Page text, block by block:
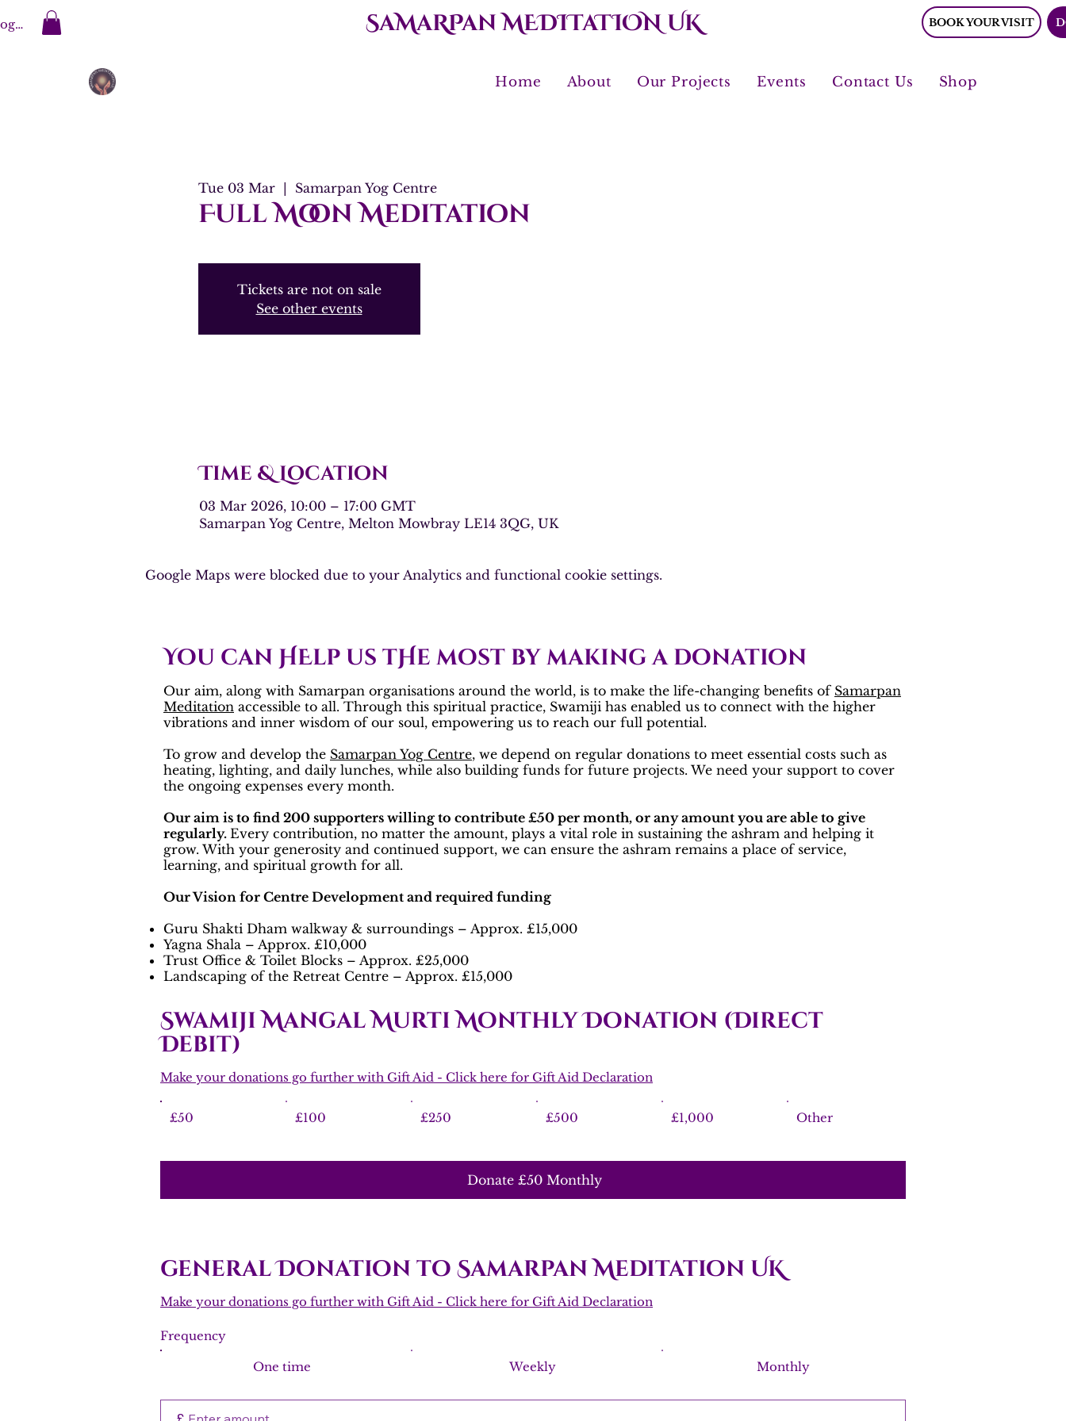
In SaMaRPan MEDITaTION UK BOOK YOUR VISIT
Home About Our Projects Events Contact Us Shop
Tue 03 Mar
  |
Samarpan Yog Centre
Full Moon Meditation
Tickets are not on sale
See other events
Time & Location
03 Mar 2026, 10:00 – 17:00 GMT
Samarpan Yog Centre, Melton Mowbray LE14 3QG, UK
Google Maps were blocked due to your Analytics and functional cookie settings.
You can HElp us tHe most by making a donation
Our aim, along with Samarpan organisations around the world, is to make the life-changing benefits of Samarpan
Meditation accessible to all. Through this spiritual practice, Swamiji has enabled us to connect with the higher
vibrations and inner wisdom of our soul, empowering us to reach our full potential.
To grow and develop the Samarpan Yog Centre, we depend on regular donations to meet essential costs such as
heating, lighting, and daily lunches, while also building funds for future projects. We need your support to cover
the ongoing expenses every month.
Our aim is to find 200 supporters willing to contribute £50 per month, or any amount you are able to give
regularly. Every contribution, no matter the amount, plays a vital role in sustaining the ashram and helping it
grow. With your generosity and continued support, we can ensure the ashram remains a place of service,
learning, and spiritual growth for all.
Our Vision for Centre Development and required funding
Guru Shakti Dham walkway & surroundings – Approx. £15,000
Yagna Shala – Approx. £10,000
Trust Office & Toilet Blocks – Approx. £25,000
Landscaping of the Retreat Centre – Approx. £15,000
Swamiji Mangal Murti Monthly Donation (Direct
Debit)
Make your donations go further with Gift Aid - Click here for Gift Aid Declaration
£50 £100 £250 £500 £1,000 Other
Donate £50 Monthly
general Donation to Samarpan Meditation UK
Make your donations go further with Gift Aid - Click here for Gift Aid Declaration
Frequency
One time Weekly Monthly
£